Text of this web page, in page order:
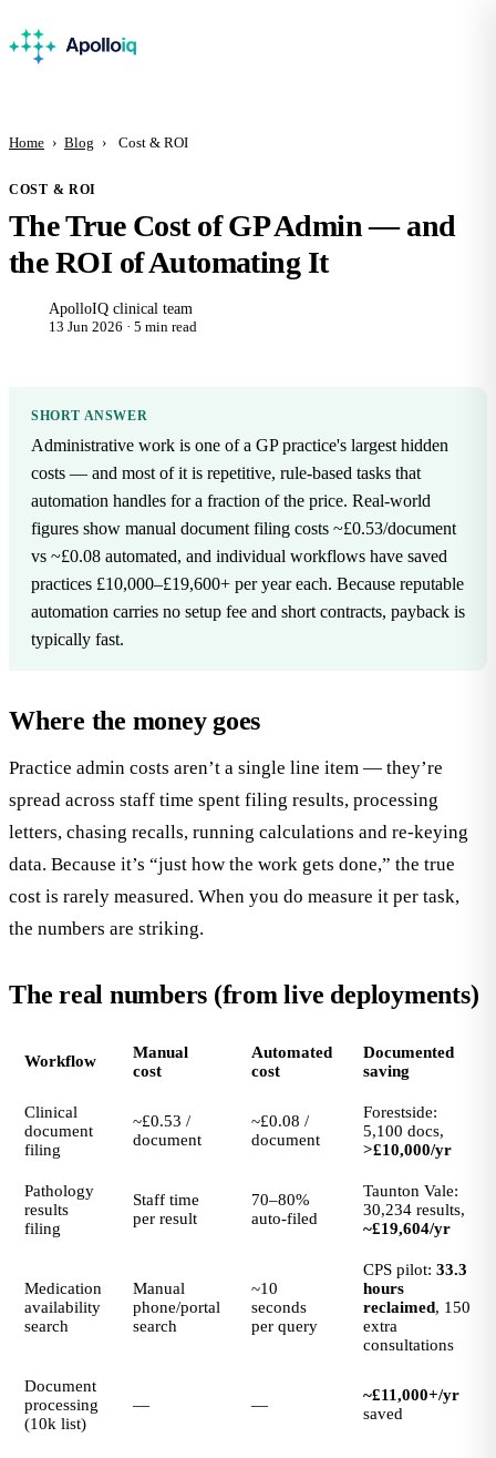
Home › Blog › Cost & ROI
COST & ROI
The True Cost of GP Admin — and
the ROI of Automating It
ApolloIQ clinical team
13 Jun 2026 · 5 min read
SHORT ANSWER
Administrative work is one of a GP practice's largest hidden
costs — and most of it is repetitive, rule-based tasks that
automation handles for a fraction of the price. Real-world
figures show manual document filing costs ~£0.53/document
vs ~£0.08 automated, and individual workflows have saved
practices £10,000–£19,600+ per year each. Because reputable
automation carries no setup fee and short contracts, payback is
typically fast.
Where the money goes
Practice admin costs aren’t a single line item — they’re
spread across staff time spent filing results, processing
letters, chasing recalls, running calculations and re-keying
data. Because it’s “just how the work gets done,” the true
cost is rarely measured. When you do measure it per task,
the numbers are striking.
The real numbers (from live deployments)
Workflow
Manual
cost
Automated
cost
Documented
saving
Clinical
document
filing
~£0.53 /
document
~£0.08 /
document
Forestside:
5,100 docs,
>£10,000/yr
Pathology
results
filing
Staff time
per result
70–80%
auto-filed
Taunton Vale:
30,234 results,
~£19,604/yr
Medication
availability
search
Manual
phone/portal
search
~10
seconds
per query
CPS pilot: 33.3
hours
reclaimed, 150
extra
consultations
Document
processing
(10k list)
— —
~£11,000+/yr
saved